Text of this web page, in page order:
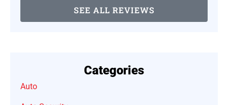
SEE ALL REVIEWS
Categories
Auto